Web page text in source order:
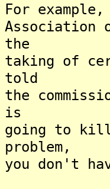
For
Association
the
taking of
told
the
is
going to kill
problem,
you don't